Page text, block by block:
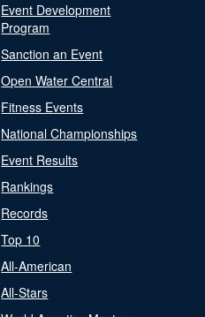
Event Development
Program
Sanction an Event
Open Water Central
Fitness Events
National Championships
Event Results
Rankings
Records
Top 10
All-American
All-Stars